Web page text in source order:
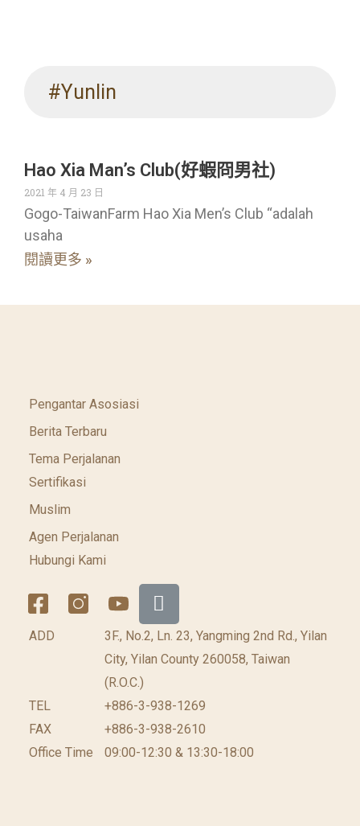
#Yunlin
Hao Xia Man’s Club(好蝦冏男社)
2021 年 4 月 23 日
Gogo-TaiwanFarm Hao Xia Men’s Club “adalah
usaha
閱讀更多 »
Pengantar Asosiasi
Berita Terbaru
Tema Perjalanan
Sertifikasi
Muslim
Agen Perjalanan
Hubungi Kami
ADD
3F., No.2, Ln. 23, Yangming 2nd Rd., Yilan
City, Yilan County 260058, Taiwan
(R.O.C.)
TEL
+886-3-938-1269
FAX
+886-3-938-2610
Office Time
09:00-12:30 & 13:30-18:00